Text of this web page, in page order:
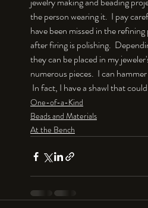
the person wearing it.  I pay
have been missed in the
after firing is polishing.
they can be placed in my
numerous pieces.  I can
In fact, I have a shawl that
One-of-a-Kind
Beads and Materials
At the Bench